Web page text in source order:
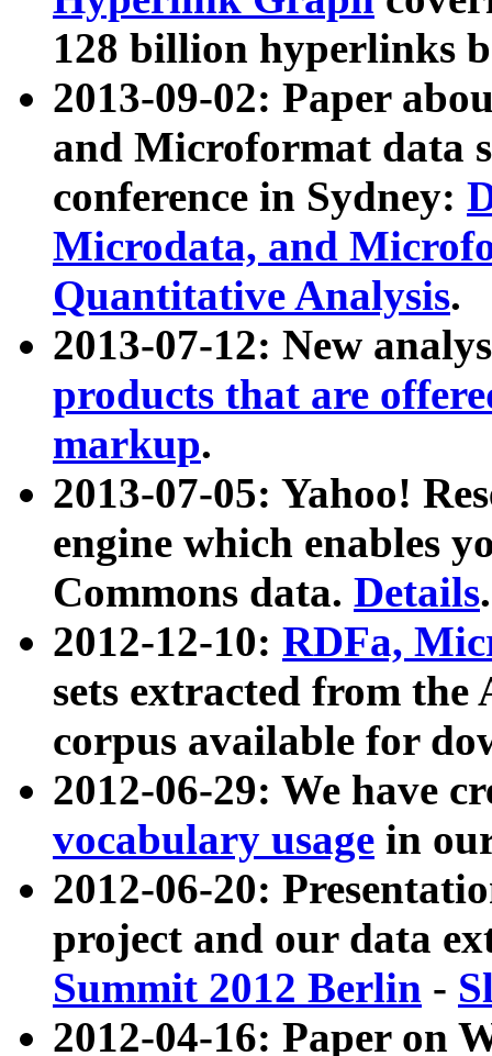
128 billion hyperlinks
2013-09-02: Paper
and Microformat data
conference in Sydney:
Microdata, and
Quantitative Analysis.
2013-07-12: New
products that are
markup.
2013-07-05: Yahoo!
engine which enables
Commons data. Details.
2012-12-10: RDFa,
sets extracted from
corpus available for
2012-06-29: We have
vocabulary usage in
2012-06-20:
project and our data
Summit 2012 Berlin -
2012-04-16: Paper on